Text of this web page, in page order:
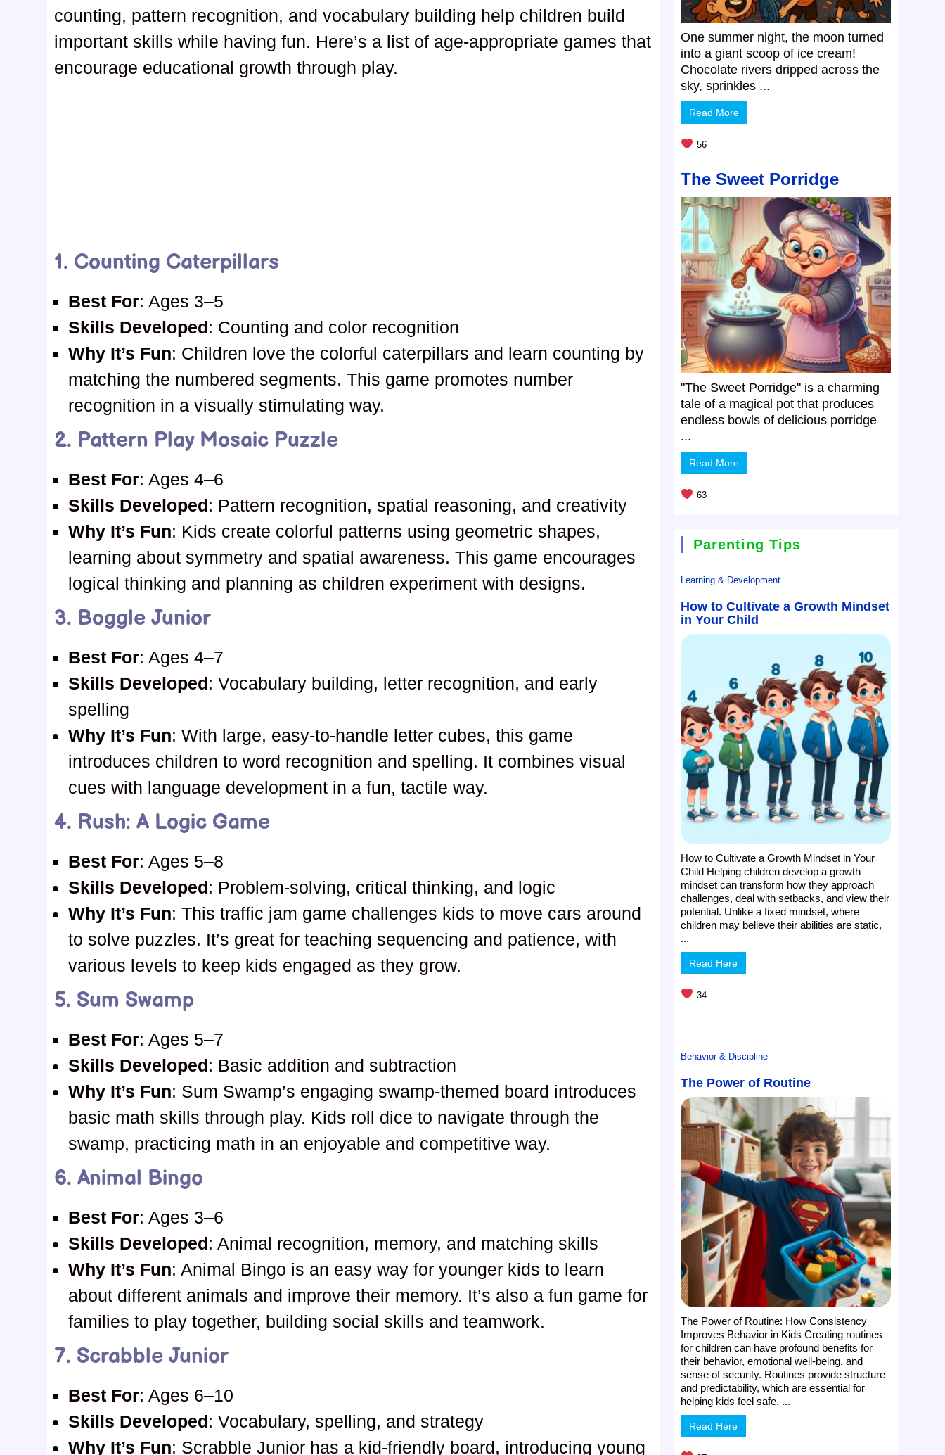
counting, pattern recognition, and vocabulary building help children build
important skills while having fun. Here’s a list of age-appropriate games that
encourage educational growth through play.
1. Counting Caterpillars
Best For: Ages 3–5
Skills Developed: Counting and color recognition
Why It’s Fun: Children love the colorful caterpillars and learn counting by
matching the numbered segments. This game promotes number
recognition in a visually stimulating way.
2. Pattern Play Mosaic Puzzle
Best For: Ages 4–6
Skills Developed: Pattern recognition, spatial reasoning, and creativity
Why It’s Fun: Kids create colorful patterns using geometric shapes,
learning about symmetry and spatial awareness. This game encourages
logical thinking and planning as children experiment with designs.
3. Boggle Junior
Best For: Ages 4–7
Skills Developed: Vocabulary building, letter recognition, and early
spelling
Why It’s Fun: With large, easy-to-handle letter cubes, this game
introduces children to word recognition and spelling. It combines visual
cues with language development in a fun, tactile way.
4. Rush: A Logic Game
Best For: Ages 5–8
Skills Developed: Problem-solving, critical thinking, and logic
Why It’s Fun: This traffic jam game challenges kids to move cars around
to solve puzzles. It’s great for teaching sequencing and patience, with
various levels to keep kids engaged as they grow.
5. Sum Swamp
Best For: Ages 5–7
Skills Developed: Basic addition and subtraction
Why It’s Fun: Sum Swamp’s engaging swamp-themed board introduces
basic math skills through play. Kids roll dice to navigate through the
swamp, practicing math in an enjoyable and competitive way.
6.Animal Bingo
Best For: Ages 3–6
Skills Developed: Animal recognition, memory, and matching skills
Why It’s Fun: Animal Bingo is an easy way for younger kids to learn
about different animals and improve their memory. It’s also a fun game for
families to play together, building social skills and teamwork.
7. Scrabble Junior
Best For: Ages 6–10
Skills Developed: Vocabulary, spelling, and strategy
Why It’s Fun: Scrabble Junior has a kid-friendly board, introducing young
One summer night, the moon turned
into a giant scoop of ice cream!
Chocolate rivers dripped across the
sky, sprinkles ...
Read More
56
The Sweet Porridge
"The Sweet Porridge" is a charming
tale of a magical pot that produces
endless bowls of delicious porridge
...
Read More
63
Parenting Tips
Learning & Development
How to Cultivate a Growth Mindset
in Your Child
How to Cultivate a Growth Mindset in Your
Child Helping children develop a growth
mindset can transform how they approach
challenges, deal with setbacks, and view their
potential. Unlike a fixed mindset, where
children may believe their abilities are static,
...
Read Here
34
Behavior & Discipline
The Power of Routine
The Power of Routine: How Consistency
Improves Behavior in Kids Creating routines
for children can have profound benefits for
their behavior, emotional well-being, and
sense of security. Routines provide structure
and predictability, which are essential for
helping kids feel safe, ...
Read Here